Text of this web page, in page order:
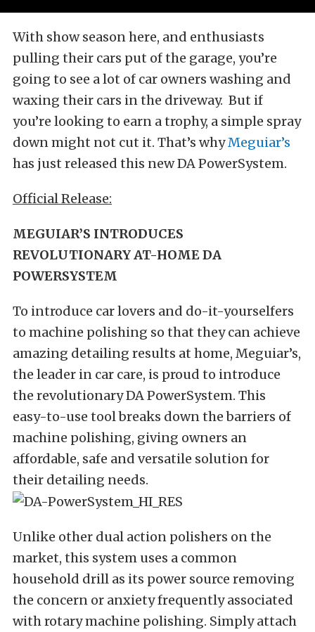
With show season here, and enthusiasts
pulling their cars put of the garage, you’re
going to see a lot of car owners washing and
waxing their cars in the driveway. But if
you’re looking to earn a trophy, a simple spray
down might not cut it. That’s whyMeguiar’s
has just released this new DA PowerSystem.
Official Release:
MEGUIAR’S INTRODUCES
REVOLUTIONARY AT-HOME DA
POWERSYSTEM
To introduce car lovers and do-it-yourselfers
to machine polishing so that they can achieve
amazing detailing results at home, Meguiar’s,
the leader in car care, is proud to introduce
the revolutionary DA PowerSystem. This
easy-to-use tool breaks down the barriers of
machine polishing, giving owners an
affordable, safe and versatile solution for
their detailing needs.
Unlike other dual action polishers on the
market, this system uses a common
household drill as its power source removing
the concern or anxiety frequently associated
with rotary machine polishing. Simply attach